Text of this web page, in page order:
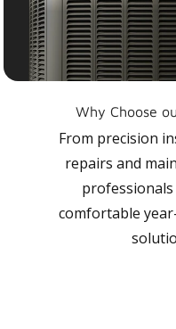
Why Choose
From precision
repairs and
comfortable